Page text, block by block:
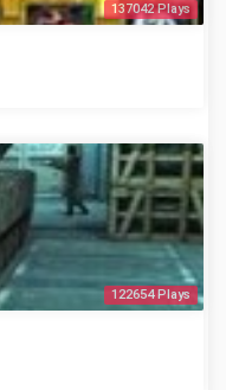
137042 Plays
122654 Plays